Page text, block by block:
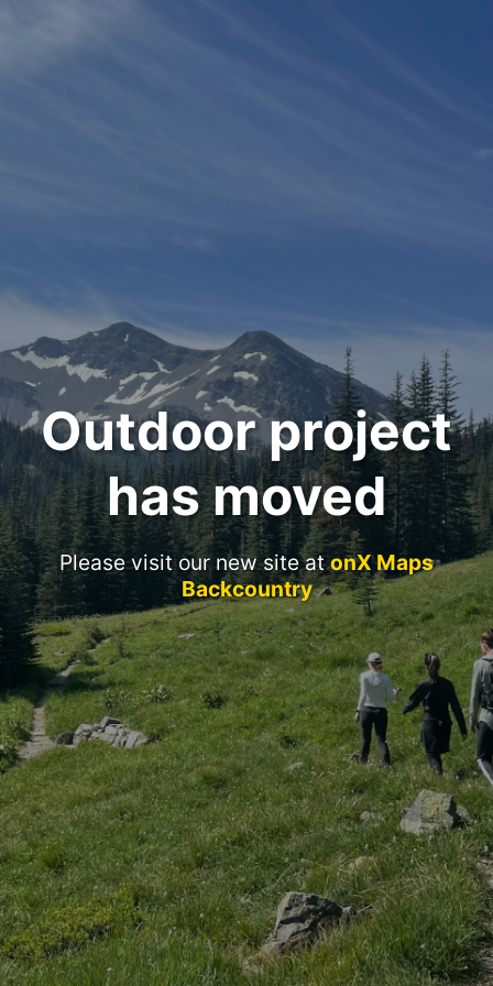
Outdoor project
has moved
Please visit our new site atonX Maps
Backcountry